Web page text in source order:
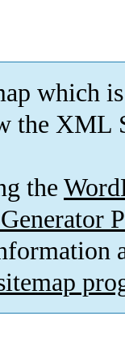
which is
the XML
the